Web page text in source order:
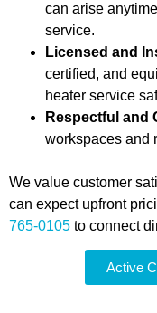
can arise
service.
Licensed and
certified, and
heater service
Respectful and
workspaces and
We value customer
can expect upfront
765-0105 to connect
Active